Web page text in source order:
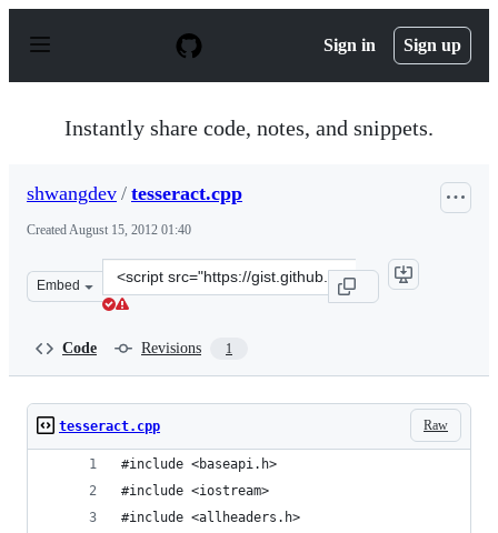
p
Sign in Sign up
Instantly share code, notes, and snippets.
shwangdev / tesseract.cpp
CreatedAugust 15, 2012 01:40
Embed
Clone
this
Code Revisions 1
Raw
tesseract.cpp
#include <baseapi.h>
#include <iostream>
#include <allheaders.h>